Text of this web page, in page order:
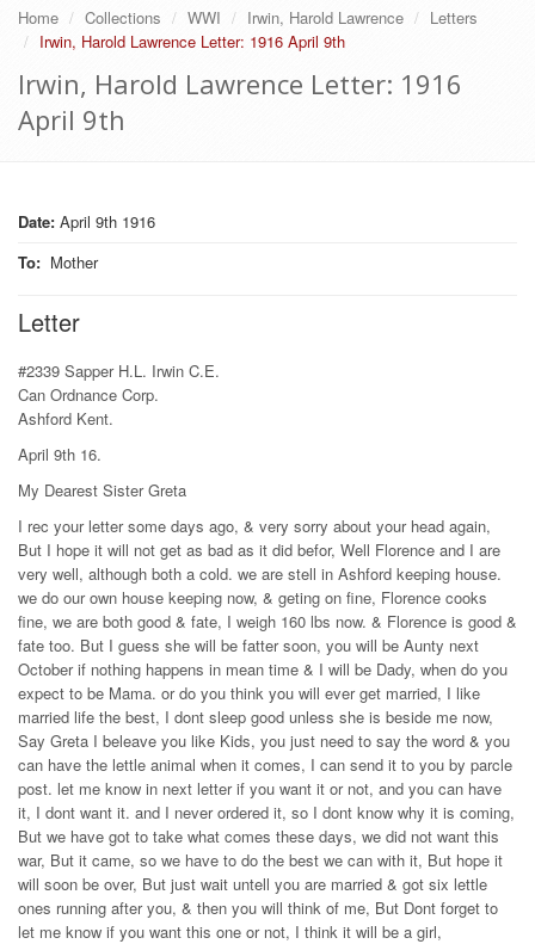
Home Collections WWI Irwin, Harold Lawrence
Letters
Irwin, Harold Lawrence Letter: 1916 April 9th
Irwin, Harold Lawrence Letter: 1916
April 9th
Date: April 9th 1916
To: Mother
Letter
#2339 Sapper H.L. Irwin C.E.
Can Ordnance Corp.
Ashford Kent.
April 9th 16.
My Dearest Sister Greta
I rec your letter some days ago, & very sorry about your head again,
But I hope it will not get as bad as it did befor, Well Florence and I are
very well, although both a cold. we are stell in Ashford keeping house.
we do our own house keeping now, & geting on fine, Florence cooks
fine, we are both good & fate, I weigh 160 lbs now. & Florence is good &
fate too. But I guess she will be fatter soon, you will be Aunty next
October if nothing happens in mean time & I will be Dady, when do you
expect to be Mama. or do you think you will ever get married, I like
married life the best, I dont sleep good unless she is beside me now,
Say Greta I beleave you like Kids, you just need to say the word & you
can have the lettle animal when it comes, I can send it to you by parcle
post. let me know in next letter if you want it or not, and you can have
it, I dont want it. and I never ordered it, so I dont know why it is coming,
But we have got to take what comes these days, we did not want this
war, But it came, so we have to do the best we can with it, But hope it
will soon be over, But just wait untell you are married & got six lettle
ones running after you, & then you will think of me, But Dont forget to
let me know if you want this one or not, I think it will be a girl,